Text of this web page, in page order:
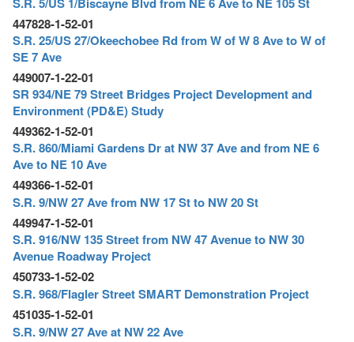
447828-1-52-01
S.R. 25/US 27/Okeechobee Rd from W of W 8 Ave to W of
SE 7 Ave
449007-1-22-01
SR 934/NE 79 Street Bridges Project Development and
Environment (PD&E) Study
449362-1-52-01
S.R. 860/Miami Gardens Dr at NW 37 Ave and from NE 6
Ave to NE 10 Ave
449366-1-52-01
S.R. 9/NW 27 Ave from NW 17 St to NW 20 St
449947-1-52-01
S.R. 916/NW 135 Street from NW 47 Avenue to NW 30
Avenue Roadway Project
450733-1-52-02
S.R. 968/Flagler Street SMART Demonstration Project
451035-1-52-01
S.R. 9/NW 27 Ave at NW 22 Ave